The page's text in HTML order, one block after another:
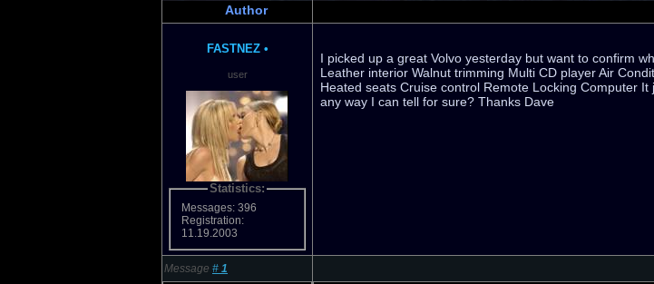
Author
FASTNEZ •
user
Statistics:
Messages: 396
Registration:
11.19.2003
I picked up a great Volvo yesterday but want to confirm
Leather interior Walnut trimming Multi CD player Air
Heated seats Cruise control Remote Locking Computer
any way I can tell for sure? Thanks Dave
Message # 1